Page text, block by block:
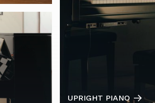
UPRIGHT PIANO